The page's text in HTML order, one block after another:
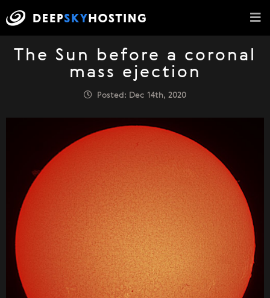
The Sun before a coronal
mass ejection
Posted: Dec 14th, 2020